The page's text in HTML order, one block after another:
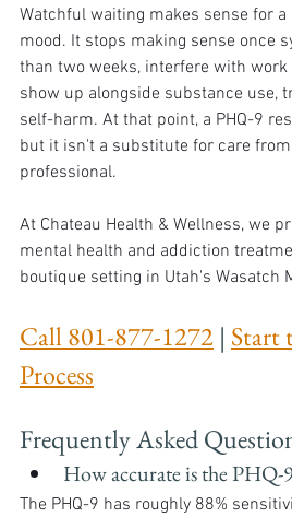
Watchful waiting makes sense for
mood. It stops making sense once
than two weeks, interfere with
show up alongside substance use,
self-harm. At that point, a PHQ-9
but it isn't a substitute for care
professional.
At Chateau Health & Wellness, we
mental health and addiction
boutique setting in Utah's Wasatch
Call 801-877-1272 | Start
Process
Frequently Asked
How accurate is the PHQ-
The PHQ-9 has roughly 88%